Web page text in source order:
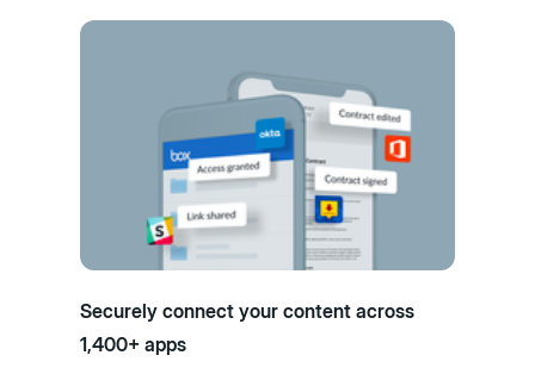
Securely connect your content across
1,400+ apps